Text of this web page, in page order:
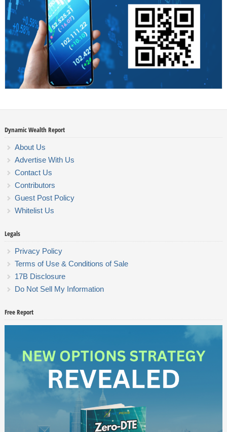
Dynamic Wealth Report
About Us
Advertise With Us
Contact Us
Contributors
Guest Post Policy
Whitelist Us
Legals
Privacy Policy
Terms of Use & Conditions of Sale
17B Disclosure
Do Not Sell My Information
Free Report